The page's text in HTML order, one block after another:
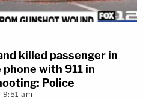
killed passenger in
with 911 in
Police
9:51 am